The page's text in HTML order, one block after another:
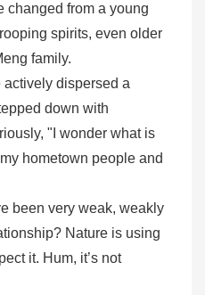
changed from a young
spirits, even older
family.
dispersed a
down with
"I wonder what is
hometown people and
been very weak, weakly
Nature is using
it. Hum, it’s not